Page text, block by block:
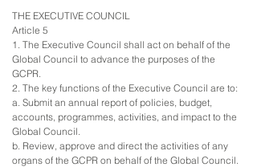
THE EXECUTIVE COUNCIL
Article 5
1. The Executive Council shall act on behalf of the
Global Council to advance the purposes of the
GCPR.
2. The key functions of the Executive Council are to:
a. Submit an annual report of policies, budget,
accounts, programmes, activities, and impact to the
Global Council.
b. Review, approve and direct the activities of any
organs of the GCPR on behalf of the Global Council.